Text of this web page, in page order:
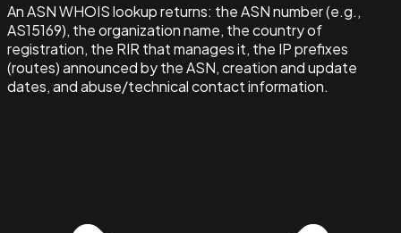
An ASN WHOIS lookup returns: the ASN number (e.g.,
AS15169), the organization name, the country of
registration, the RIR that manages it, the IP prefixes
(routes) announced by the ASN, creation and update
dates, and abuse/technical contact information.